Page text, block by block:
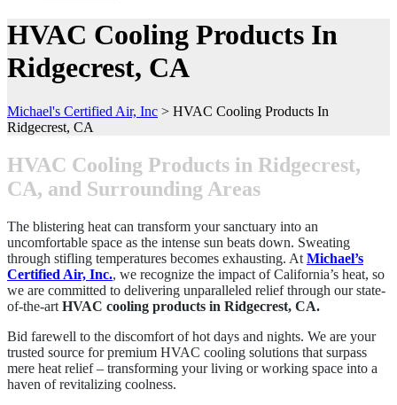
HVAC Cooling Products In
Ridgecrest, CA
Michael's Certified Air, Inc > HVAC Cooling Products In
Ridgecrest, CA
HVAC Cooling Products in Ridgecrest,
CA, and Surrounding Areas
The blistering heat can transform your sanctuary into an
uncomfortable space as the intense sun beats down. Sweating
through stifling temperatures becomes exhausting. At Michael’s
Certified Air, Inc., we recognize the impact of California’s heat, so
we are committed to delivering unparalleled relief through our state-
of-the-art HVAC cooling products in Ridgecrest, CA.
Bid farewell to the discomfort of hot days and nights. We are your
trusted source for premium HVAC cooling solutions that surpass
mere heat relief – transforming your living or working space into a
haven of revitalizing coolness.